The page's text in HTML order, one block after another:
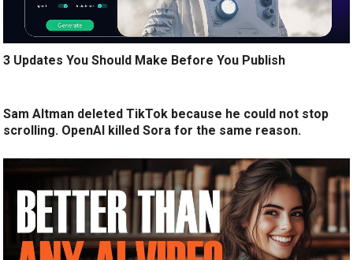
3 Updates You Should Make Before You Publish
Sam Altman deleted TikTok because he could not stop
scrolling. OpenAI killed Sora for the same reason.